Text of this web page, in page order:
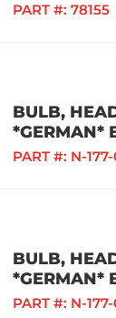
PART #: 78155
BULB,
*GERMAN*
PART #: N-
BULB,
*GERMAN*
PART #: N-177-